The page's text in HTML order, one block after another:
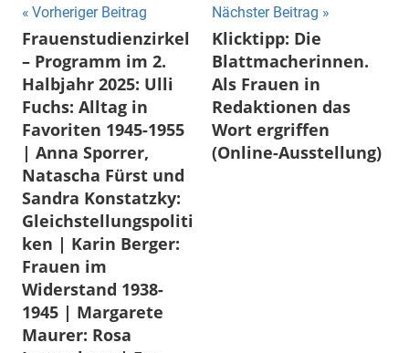
Beitragsnavigation
Vorheriger Beitrag
Frauenstudienzirkel
– Programm im 2.
Halbjahr 2025: Ulli
Fuchs: Alltag in
Favoriten 1945-1955
| Anna Sporrer,
Natascha Fürst und
Sandra Konstatzky:
Gleichstellungspoliti
ken | Karin Berger:
Frauen im
Widerstand 1938-
1945 | Margarete
Maurer: Rosa
Nächster Beitrag
Klicktipp: Die
Blattmacherinnen.
Als Frauen in
Redaktionen das
Wort ergriffen
(Online-Ausstellung)